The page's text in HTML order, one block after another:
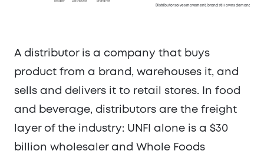
Retailer Distributor Brand net
Distributor solves movement, brand still owns demand.
A distributor is a company that buys
product from a brand, warehouses it, and
sells and delivers it to retail stores. In food
and beverage, distributors are the freight
layer of the industry: UNFI alone is a $30
billion wholesaler and Whole Foods